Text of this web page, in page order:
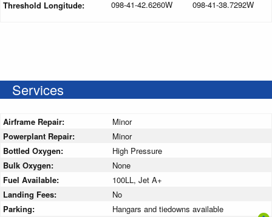
Threshold Longitude:
098-41-42.6260W 098-41-38.7292W
Services
Airframe Repair:
Minor
Powerplant Repair:
Minor
Bottled Oxygen:
High Pressure
Bulk Oxygen:
None
Fuel Available:
100LL, Jet A+
Landing Fees:
No
Parking:
Hangars and tiedowns available